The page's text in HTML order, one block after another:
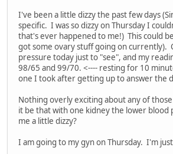
I've been a little dizzy the past few days
specific. I was so dizzy on Thursday I
that's ever happened to me!) This could
got some ovary stuff going on currently).
pressure today just to "see", and my
98/65 and 99/70. <---- resting for 10
one I took after getting up to answer the
Nothing overly exciting about any of
it be that with one kidney the lower blood
me a little dizzy?
I am going to my gyn on Thursday. I'm